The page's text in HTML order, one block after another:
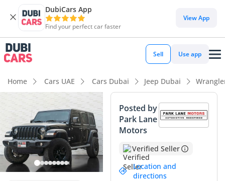
DubiCars App
Find your perfect car faster
View App
Sell Use app
Home Cars UAE Cars Dubai Jeep Dubai
Posted by
Park Lane
Motors
Verified Seller
Location and
directions